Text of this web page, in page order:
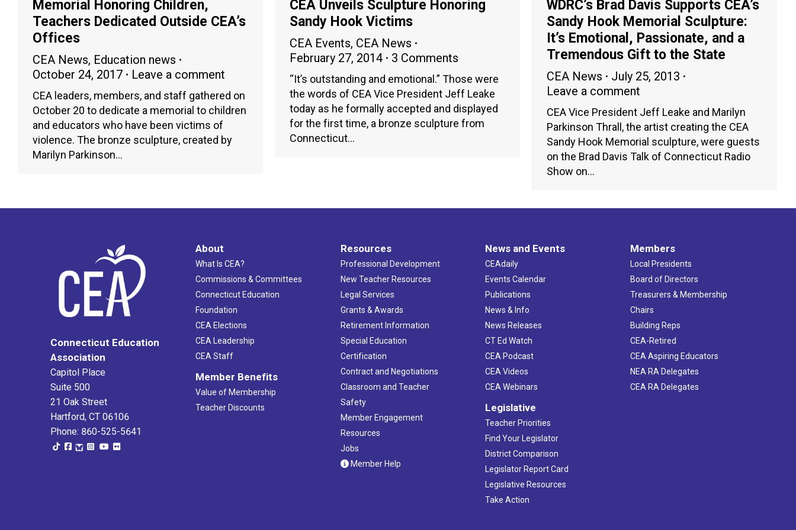
Memorial Honoring Children,
Teachers Dedicated Outside CEA’s
Offices
CEA News, Education news
October 24, 2017
Leave a comment
CEA leaders, members, and staff gathered on
October 20 to dedicate a memorial to children
and educators who have been victims of
violence. The bronze sculpture, created by
Marilyn Parkinson…
CEA Unveils Sculpture Honoring
Sandy Hook Victims
CEA Events, CEA News
February 27, 2014
3 Comments
“It’s outstanding and emotional.” Those were
the words of CEA Vice President Jeff Leake
today as he formally accepted and displayed
for the first time, a bronze sculpture from
Connecticut…
WDRC’s Brad Davis Supports CEA’s
Sandy Hook Memorial Sculpture:
It’s Emotional, Passionate, and a
Tremendous Gift to the State
CEA News
July 25, 2013
Leave a comment
CEA Vice President Jeff Leake and Marilyn
Parkinson Thrall, the artist creating the CEA
Sandy Hook Memorial sculpture, were guests
on the Brad Davis Talk of Connecticut Radio
Show on…
Connecticut Education
Association
Capitol Place
Suite 500
21 Oak Street
Hartford, CT 06106
Phone: 860-525-5641
About
What Is CEA?
Commissions & Committees
Connecticut Education
Foundation
CEA Elections
CEA Leadership
CEA Staff
Member Benefits
Value of Membership
Teacher Discounts
Resources
Professional Development
New Teacher Resources
Legal Services
Grants & Awards
Retirement Information
Special Education
Certification
Contract and Negotiations
Classroom and Teacher
Safety
Member Engagement
Resources
Jobs
Member Help
News and Events
CEAdaily
Events Calendar
Publications
News & Info
News Releases
CT Ed Watch
CEA Podcast
CEA Videos
CEA Webinars
Legislative
Teacher Priorities
Find Your Legislator
District Comparison
Legislator Report Card
Legislative Resources
Take Action
Members
Local Presidents
Board of Directors
Treasurers & Membership
Chairs
Building Reps
CEA-Retired
CEA Aspiring Educators
NEA RA Delegates
CEA RA Delegates